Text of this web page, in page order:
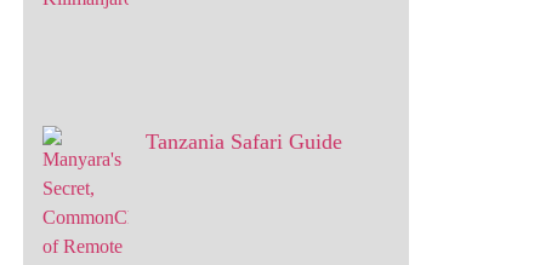
Tanzania Safari Guide